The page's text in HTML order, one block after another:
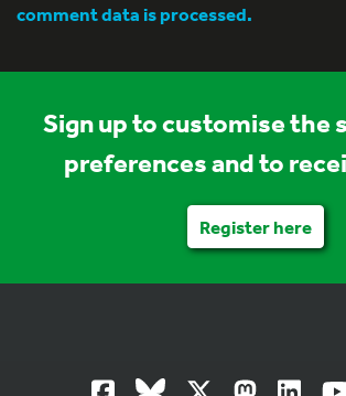
comment data is processed.
Sign up to customise the
preferences and to
Register here